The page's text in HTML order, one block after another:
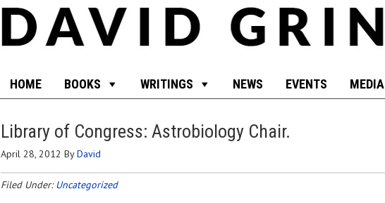
HOME BOOKS WRITINGS NEWS EVENTS MEDIA
Library of Congress: Astrobiology Chair.
April 28, 2012 ByDavid
Filed Under:Uncategorized